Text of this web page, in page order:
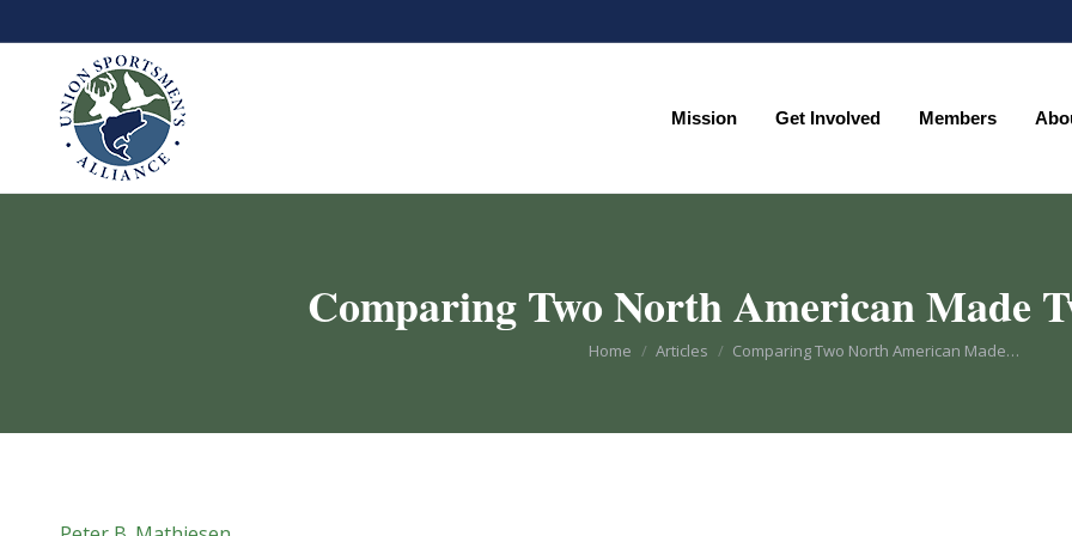
Mission Get Involved Members
Comparing Two North American Made
You are here:
Home Articles Comparing Two North American Made…